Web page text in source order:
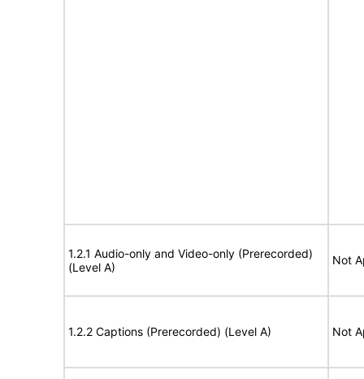
1.2.1 Audio-only and Video-only (Prerecorded)
(Level A)
Not
1.2.2 Captions (Prerecorded) (Level A) Not